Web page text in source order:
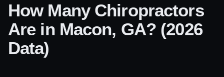
How Many Chiropractors
Are in Macon, GA? (2026
Data)